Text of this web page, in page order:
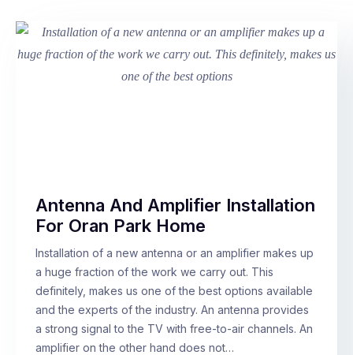
Antenna And Amplifier Installation
For Oran Park Home
Installation of a new antenna or an amplifier makes up
a huge fraction of the work we carry out. This
definitely, makes us one of the best options available
and the experts of the industry. An antenna provides
a strong signal to the TV with free-to-air channels. An
amplifier on the other hand does not…